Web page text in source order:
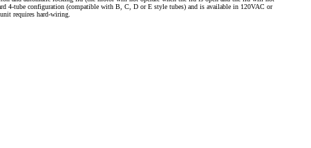
4-tube configuration (compatible with B, C, D or E style tubes) and is available in 120VAC or
requires hard-wiring.